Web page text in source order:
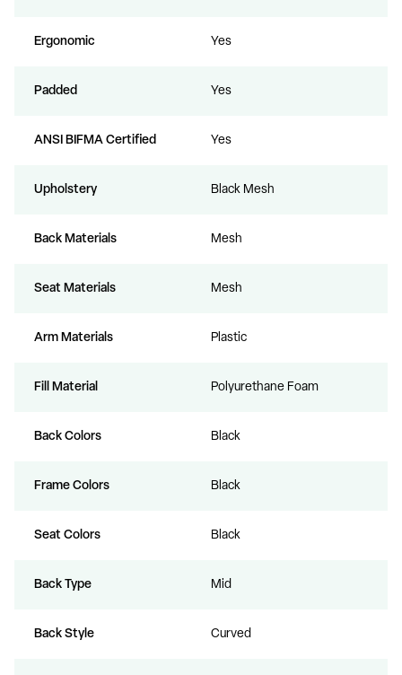
Ergonomic Yes
Padded Yes
ANSI BIFMA Certified Yes
Upholstery Black Mesh
Back Materials Mesh
Seat Materials Mesh
Arm Materials Plastic
Fill Material Polyurethane Foam
Back Colors Black
Frame Colors Black
Seat Colors Black
Back Type Mid
Back Style Curved